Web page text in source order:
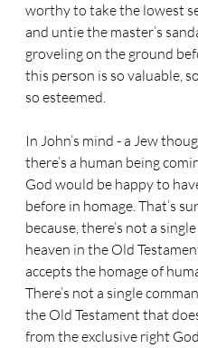
worthy to take the lowest
and untie the master’s
groveling on the ground
this person is so valuable,
so esteemed.
In John’s mind - a Jew
there’s a human being
God would be happy to
before in homage. That’s
because, there’s not a
heaven in the Old
accepts the homage of
There’s not a single
the Old Testament that
from the exclusive right